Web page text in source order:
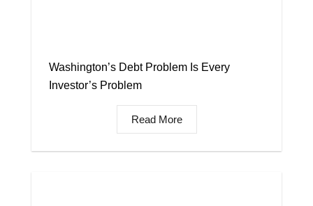
Washington’s Debt Problem Is Every
Investor’s Problem
Read More